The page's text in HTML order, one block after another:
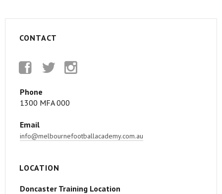
CONTACT
Facebook
TwitterInstagram
Phone
1300 MFA 000
Email
info@melbournefootballacademy.com.au
LOCATION
Doncaster Training Location